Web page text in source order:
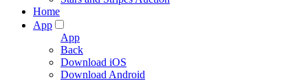
Home
App
App
Back
Download iOS
Download Android